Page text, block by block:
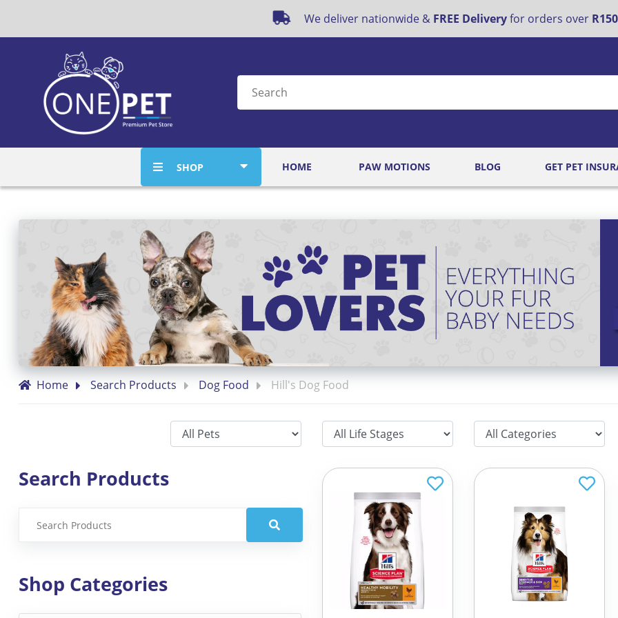
We deliver nationwide & FREE Deliveryfor orders over
SHOP HOME PAW MOTIONS BLOG GET PET
Home Search Products Dog Food Hill's Dog Food
Search Products
Shop Categories